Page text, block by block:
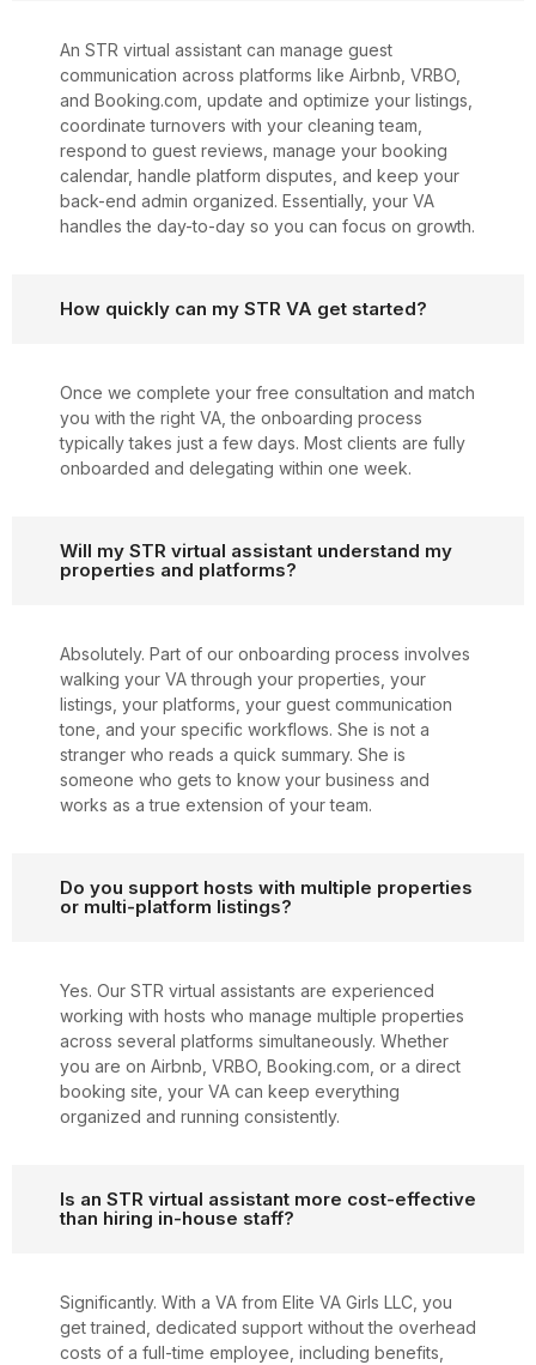
An STR virtual assistant can manage guest
communication across platforms like Airbnb, VRBO,
and Booking.com, update and optimize your listings,
coordinate turnovers with your cleaning team,
respond to guest reviews, manage your booking
calendar, handle platform disputes, and keep your
back-end admin organized. Essentially, your VA
handles the day-to-day so you can focus on growth.
How quickly can my STR VA get started?
Once we complete your free consultation and match
you with the right VA, the onboarding process
typically takes just a few days. Most clients are fully
onboarded and delegating within one week.
Will my STR virtual assistant understand my
properties and platforms?
Absolutely. Part of our onboarding process involves
walking your VA through your properties, your
listings, your platforms, your guest communication
tone, and your specific workflows. She is not a
stranger who reads a quick summary. She is
someone who gets to know your business and
works as a true extension of your team.
Do you support hosts with multiple properties
or multi-platform listings?
Yes. Our STR virtual assistants are experienced
working with hosts who manage multiple properties
across several platforms simultaneously. Whether
you are on Airbnb, VRBO, Booking.com, or a direct
booking site, your VA can keep everything
organized and running consistently.
Is an STR virtual assistant more cost-effective
than hiring in-house staff?
Significantly. With a VA from Elite VA Girls LLC, you
get trained, dedicated support without the overhead
costs of a full-time employee, including benefits,